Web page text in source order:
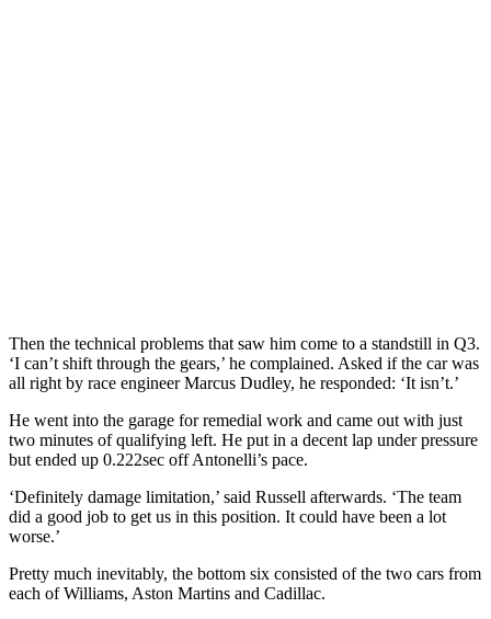
Then the technical problems that saw him come to a standstill in Q3.
‘I can’t shift through the gears,’ he complained. Asked if the car was
all right by race engineer Marcus Dudley, he responded: ‘It isn’t.’
He went into the garage for remedial work and came out with just
two minutes of qualifying left. He put in a decent lap under pressure
but ended up 0.222sec off Antonelli’s pace.
‘Definitely damage limitation,’ said Russell afterwards. ‘The team
did a good job to get us in this position. It could have been a lot
worse.’
Pretty much inevitably, the bottom six consisted of the two cars from
each of Williams, Aston Martins and Cadillac.